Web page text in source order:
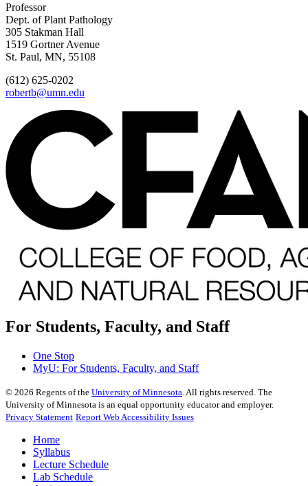
Professor
Dept. of Plant Pathology
305 Stakman Hall
1519 Gortner Avenue
St. Paul, MN, 55108
(612) 625-0202
robertb@umn.edu
For Students, Faculty, and Staff
One Stop
MyU: For Students, Faculty, and Staff
© 2026 Regents of the University of Minnesota . All rights reserved. The
University of Minnesota is an equal opportunity educator and employer.
Privacy Statement Report Web Accessibility Issues
Home
Syllabus
Lecture Schedule
Lab Schedule